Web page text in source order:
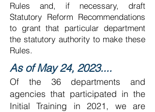
Rules and, if necessary, draft
Statutory Reform Recommendations
to grant that particular department
the statutory authority to make these
Rules.
As of May 24, 2023....
Of the 36 departments and
agencies that participated in the
Initial Training in 2021, we are